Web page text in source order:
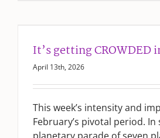
It’s getting CROWDED
April 13th, 2026
This week’s intensity and
February’s pivotal period. In